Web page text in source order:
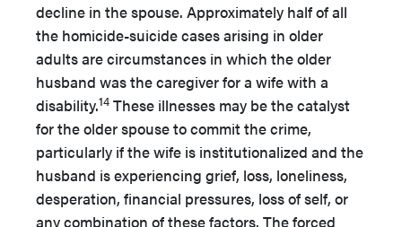
decline in the spouse. Approximately half of all
the homicide-suicide cases arising in older
adults are circumstances in which the older
husband was the caregiver for a wife with a
disability.14 These illnesses may be the catalyst
for the older spouse to commit the crime,
particularly if the wife is institutionalized and the
husband is experiencing grief, loss, loneliness,
desperation, financial pressures, loss of self, or
any combination of these factors. The forced